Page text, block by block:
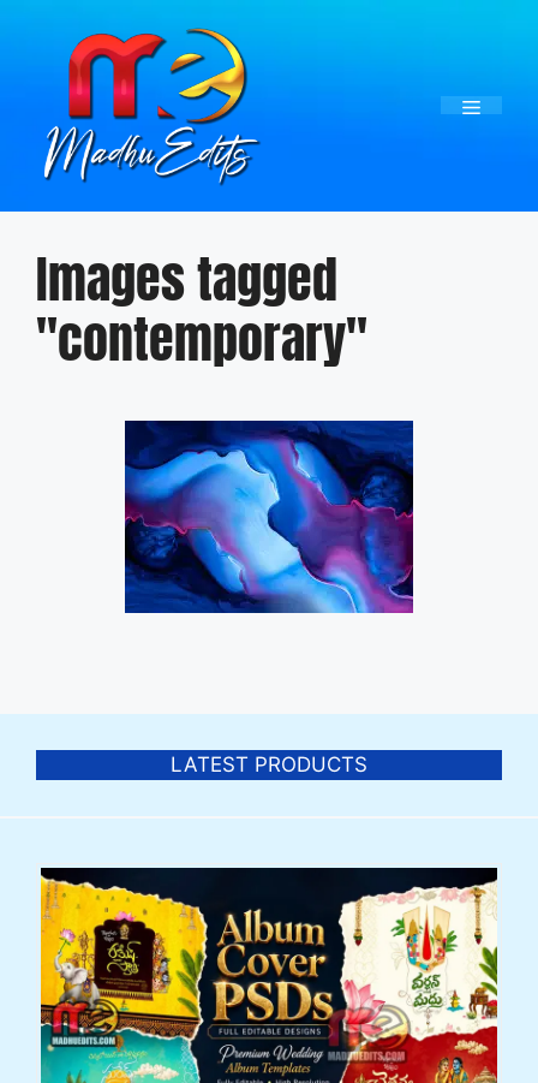
Menu
Images tagged
"contemporary"
LATEST PRODUCTS